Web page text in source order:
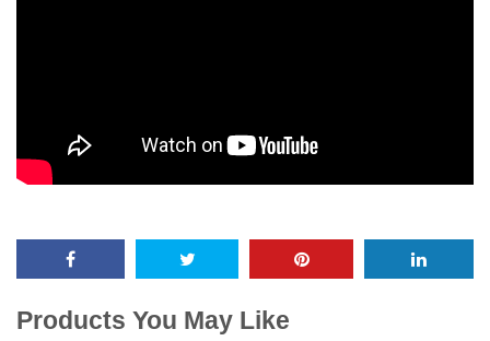
Products You May Like